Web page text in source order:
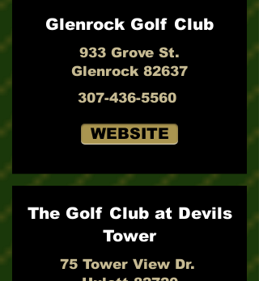
Glenrock Golf Club
933 Grove St.
Glenrock 82637
307-436-5560
WEBSITE
The Golf Club at Devils
Tower
75 Tower View Dr.